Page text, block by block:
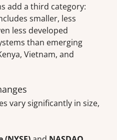
add a third category:
smaller, less
less developed
than emerging
Vietnam, and
vary significantly in size,